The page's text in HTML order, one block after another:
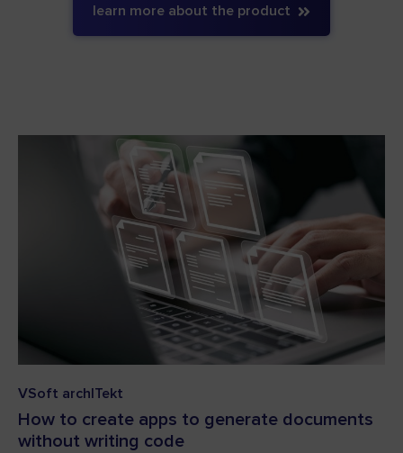
learn more about the product
VSoft archITekt
How to create apps to generate documents
without writing code